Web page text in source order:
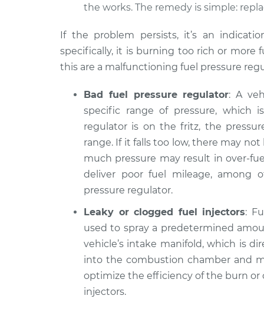
the works. The remedy is simple:
If the problem persists, it’s an
specifically, it is burning too rich or more
this are a malfunctioning fuel pressure
Bad fuel pressure regulator: A
specific range of pressure, which
regulator is on the fritz, the
range. If it falls too low, there may
much pressure may result in over-
deliver poor fuel mileage, among
pressure regulator.
Leaky or clogged fuel injectors:
used to spray a predetermined
vehicle’s intake manifold, which is
into the combustion chamber and
optimize the efficiency of the burn or
injectors.